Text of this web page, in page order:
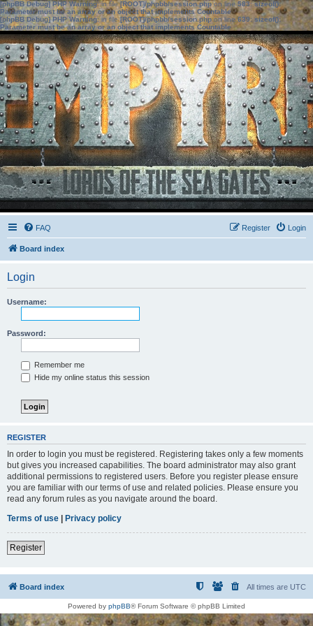
[phpBB Debug] PHP Warning: in file[ROOT]/phpbb/session.phpon line583:sizeof():
Parameter must be an array or an object that implements Countable
[phpBB Debug] PHP Warning: in file[ROOT]/phpbb/session.phpon line639: sizeof():
Parameter must be an array or an object that implements Countable
FAQ Login
Register
Board index
Login
Username:
Password:
Remember me
Hide my online status this session
REGISTER
In order to login you must be registered. Registering takes only a few moments
but gives you increased capabilities. The board administrator may also grant
additional permissions to registered users. Before you register please ensure
you are familiar with our terms of use and related policies. Please ensure you
read any forum rules as you navigate around the board.
Terms of use | Privacy policy
Register
Board index All times are UTC
Powered by phpBB® Forum Software © phpBB Limited